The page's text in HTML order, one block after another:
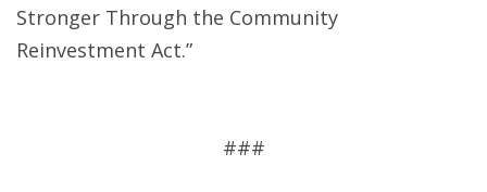
Stronger Through the Community
Reinvestment Act.”
###